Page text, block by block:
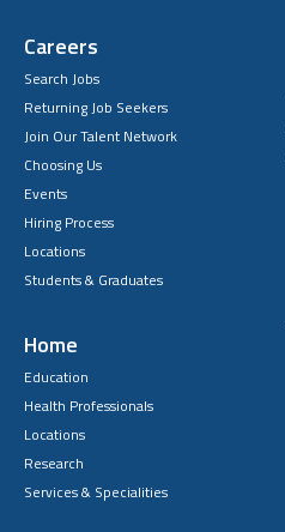
Careers
Search Jobs
Returning Job Seekers
Join Our Talent Network
Choosing Us
Events
Hiring Process
Locations
Students & Graduates
Home
Education
Health Professionals
Locations
Research
Services & Specialities